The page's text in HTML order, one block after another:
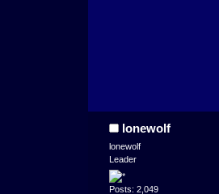
lonewolf
lonewolf
Leader
Posts: 2,049